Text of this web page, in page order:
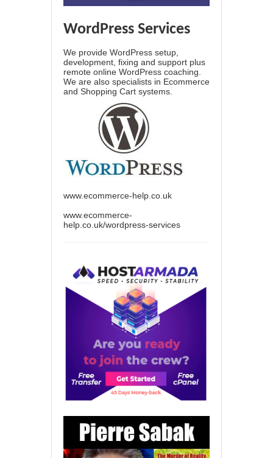
WordPress Services
We provide WordPress setup,
development, fixing and support plus
remote online WordPress coaching.
We are also specialists in Ecommerce
and Shopping Cart systems.
www.ecommerce-help.co.uk
www.ecommerce-
help.co.uk/wordpress-services